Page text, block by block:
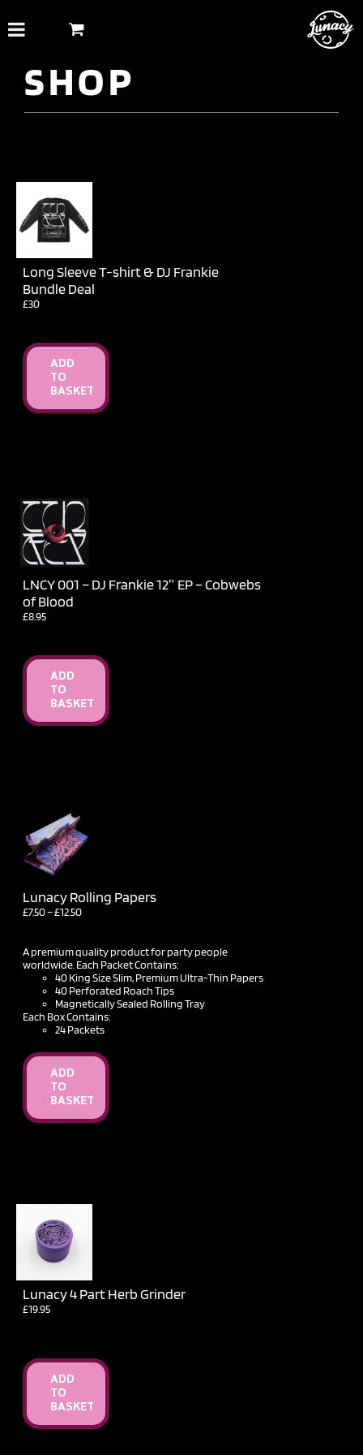
content
SHOP
Long Sleeve T-shirt & DJ Frankie
Bundle Deal
£30
ADD
TO
BASKET
LNCY 001 – DJ Frankie 12″ EP – Cobwebs
of Blood
£8.95
ADD
TO
BASKET
Lunacy Rolling Papers
£7.50–£12.50Price
through
£12.50
A premium quality product for party people
worldwide. Each Packet Contains:
40 King Size Slim, Premium Ultra-Thin Papers
40 Perforated Roach Tips
Magnetically Sealed Rolling Tray
Each Box Contains:
24 Packets
ADD
TO
BASKET
Lunacy 4 Part Herb Grinder
£19.95
ADD
TO
BASKET